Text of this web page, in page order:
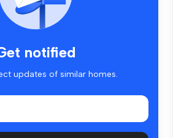
notified
updates of similar homes.